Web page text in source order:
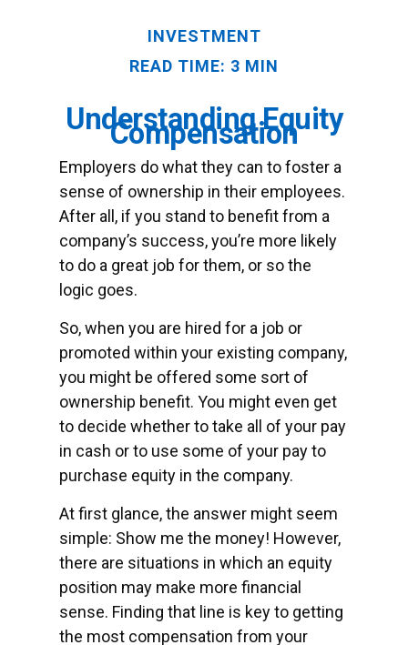
INVESTMENT
READ TIME: 3 MIN
Understanding Equity
Compensation
Employers do what they can to foster a
sense of ownership in their employees.
After all, if you stand to benefit from a
company’s success, you’re more likely
to do a great job for them, or so the
logic goes.
So, when you are hired for a job or
promoted within your existing company,
you might be offered some sort of
ownership benefit. You might even get
to decide whether to take all of your pay
in cash or to use some of your pay to
purchase equity in the company.
At first glance, the answer might seem
simple: Show me the money! However,
there are situations in which an equity
position may make more financial
sense. Finding that line is key to getting
the most compensation from your